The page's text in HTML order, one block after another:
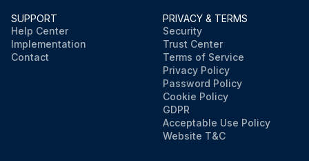
SUPPORT
Help Center
Implementation
Contact
PRIVACY & TERMS
Security
Trust Center
Terms of Service
Privacy Policy
Password Policy
Cookie Policy
GDPR
Acceptable Use Policy
Website T&C